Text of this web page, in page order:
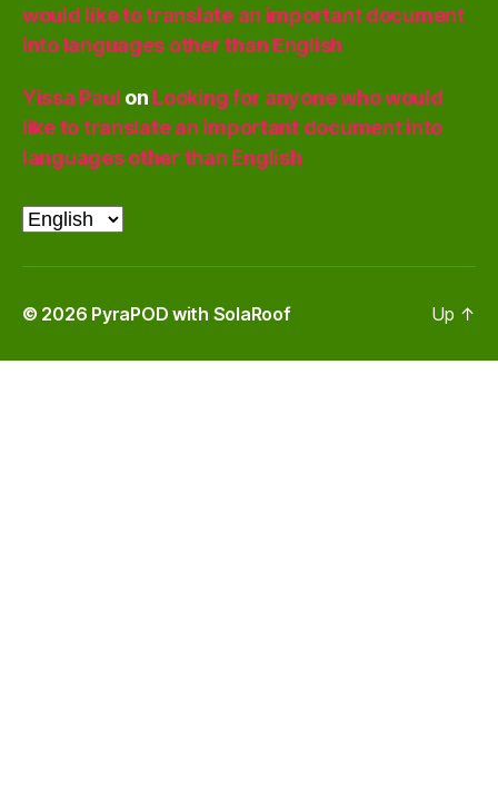
would like to translate an important document
into languages other than English
Yissa Paul on Looking for anyone who would
like to translate an important document into
languages other than English
Choose
a
language
© 2026 PyraPOD with SolaRoof Up ↑